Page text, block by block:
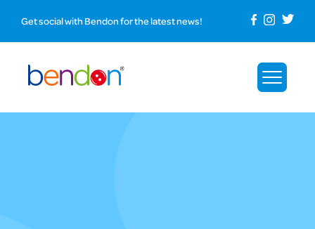
Get social with Bendon for the latest news!